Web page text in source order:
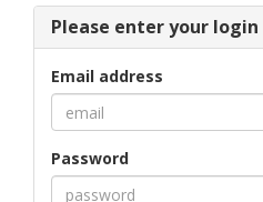
Please enter your
Email address
Password